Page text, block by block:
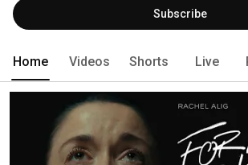
Subscribe
Home Videos Shorts Live